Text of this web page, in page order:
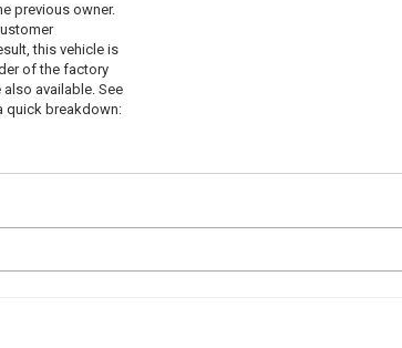
previous owner.
this vehicle is
of the factory
available. See
quick breakdown: